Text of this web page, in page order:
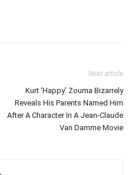
Next article
Kurt ‘Happy’ Zouma Bizarrely
Reveals His Parents Named Him
After A Character In A Jean-Claude
Van Damme Movie